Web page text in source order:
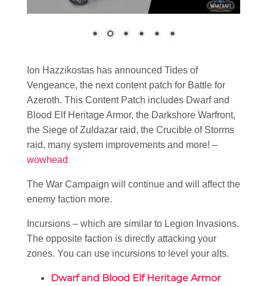
Ion Hazzikostas has announced Tides of
Vengeance, the next content patch for Battle for
Azeroth. This Content Patch includes Dwarf and
Blood Elf Heritage Armor, the Darkshore Warfront,
the Siege of Zuldazar raid, the Crucible of Storms
raid, many system improvements and more! –
wowhead
The War Campaign will continue and will affect the
enemy faction more.
Incursions – which are similar to Legion Invasions.
The opposite faction is directly attacking your
zones. You can use incursions to level your alts.
Dwarf and Blood Elf Heritage Armor